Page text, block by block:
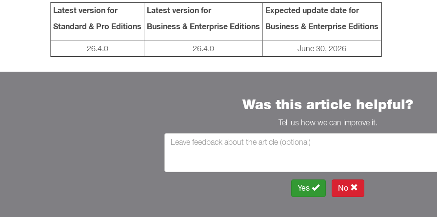
Latest version for
Standard & Pro Editions
Latest version for
Business & Enterprise Editions
Expected update date for
Business & Enterprise Editions
26.4.0 26.4.0 June 30, 2026
Was this article helpful?
Tell us how we can improve it.
Yes No